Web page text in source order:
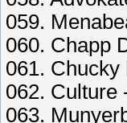
059.
060. Chapp
061.
062. Culture
063.